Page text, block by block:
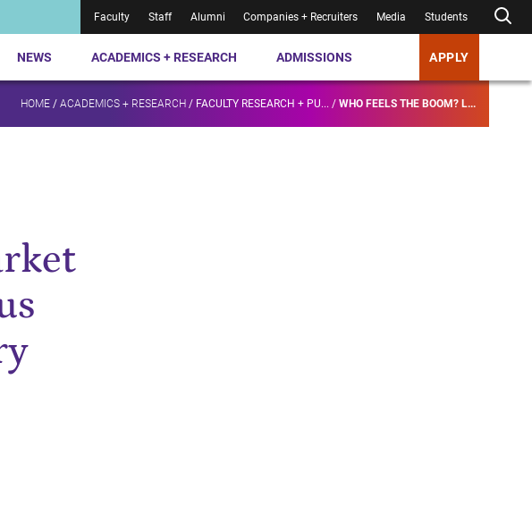
Faculty Staff Alumni Companies + Recruiters Media Students
NEWS ACADEMICS + RESEARCH ADMISSIONS APPLY
HOME / ACADEMICS + RESEARCH / FACULTY RESEARCH + PU... / WHO FEELS THE BOOM? L...